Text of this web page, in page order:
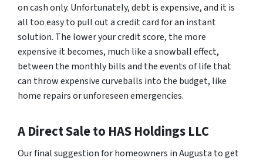
on cash only. Unfortunately, debt is expensive, and it is
all too easy to pull out a credit card for an instant
solution. The lower your credit score, the more
expensive it becomes, much like a snowball effect,
between the monthly bills and the events of life that
can throw expensive curveballs into the budget, like
home repairs or unforeseen emergencies.
A Direct Sale to HAS Holdings LLC
Our final suggestion for homeowners in Augusta to get